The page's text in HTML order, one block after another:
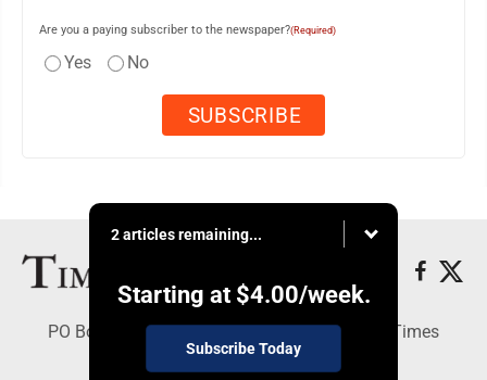
Are you a paying subscriber to the newspaper?(Required)
Yes No
2 articles remaining...
Starting at $4.00/week.
Subscribe Today
PO Box 188, Warren, PA 16365 - Copyright © Times
Observer